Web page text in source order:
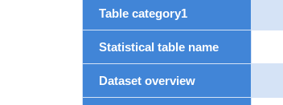
Table category1
Statistical table name
Dataset overview